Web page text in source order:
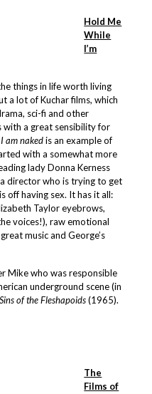
Hold Me
While
I’m
things in life worth living
a lot of Kuchar films, which
sci-fi and other
with a great sensibility for
am nakedis an example of
with a somewhat more
lady Donna Kerness
director who is trying to get
off having sex. It has it all:
Taylor eyebrows,
voices!), raw emotional
music and George’s
Mike who was responsible
underground scene (in
Sins of the Fleshapoids(1965).
The
Films of